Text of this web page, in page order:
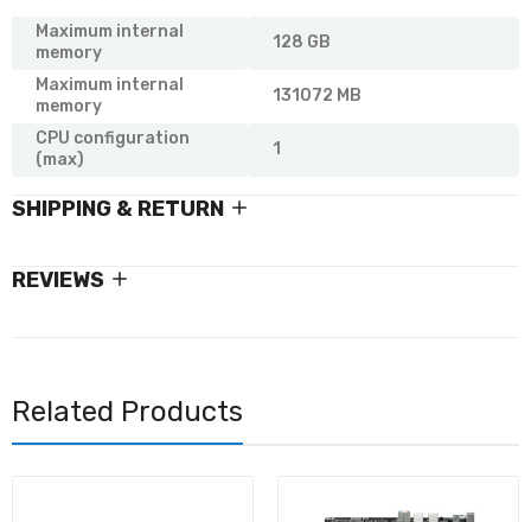
Maximum internal
memory
128 GB
Maximum internal
memory
131072 MB
CPU configuration
(max)
1
SHIPPING & RETURN
REVIEWS
Related Products